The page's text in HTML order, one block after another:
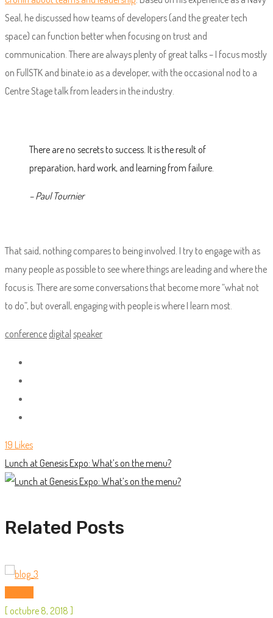
Seal, he discussed how teams of developers (and the greater tech
space) can function better when focusing on trust and
communication. There are always plenty of great talks – I focus mostly
on FullSTK and binate.io as a developer, with the occasional nod to a
Centre Stage talk from leaders in the industry.
There are no secrets to success. It is the result of
preparation, hard work, and learning from failure.
– Paul Tournier
That said, nothing compares to being involved. I try to engage with as
many people as possible to see where things are leading and where the
focus is. There are some conversations that become more “what not
to do”, but overall, engaging with people is where I learn most.
conference digital speaker
19 Likes
Lunch at Genesis Expo: What’s on the menu?
Related Posts
[ octubre 8, 2018 ]